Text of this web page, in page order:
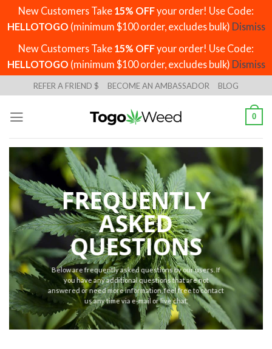
New Customers Take 15% OFFyour order! Use Code:
HELLOTOGO (minimum $100 order, excludes bulk) Dismiss
New Customers Take 15% OFFyour order! Use Code:
HELLOTOGO (minimum $100 order, excludes bulk) Dismiss
to
content
REFER A FRIEND $ BECOME AN AMBASSADOR BLOG
0
FREQUENTLY
ASKED
QUESTIONS
Below are frequently asked questions by our users. If
you have any additional questions that are not
answered or need more information, feel free to contact
us any time via e-mail or live chat.